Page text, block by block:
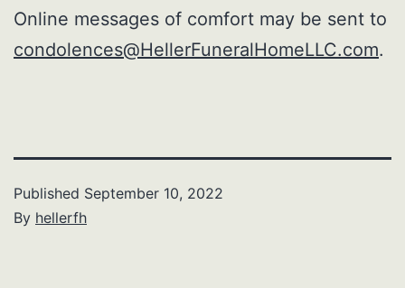
Online messages of comfort may be sent to
condolences@HellerFuneralHomeLLC.com.
Published September 10, 2022
By hellerfh